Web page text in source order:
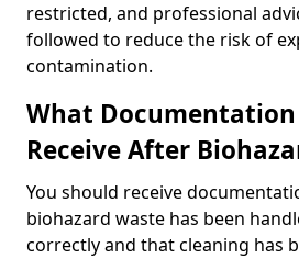
restricted, and professional
followed to reduce the risk of
contamination.
What Documentation
Receive After
You should receive
biohazard waste has been
correctly and that cleaning has